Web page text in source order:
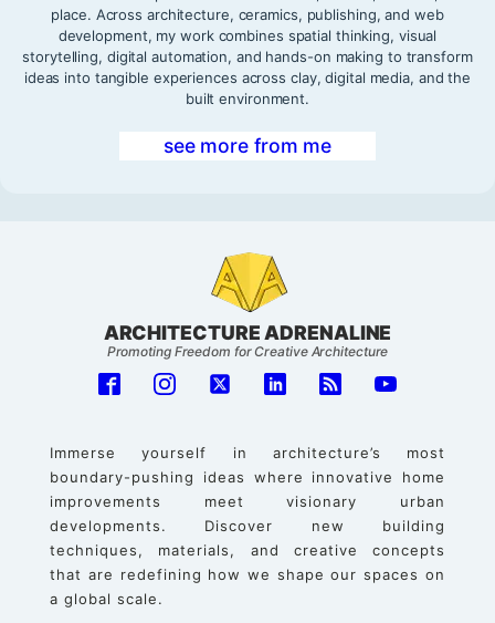
place. Across architecture, ceramics, publishing, and web
development, my work combines spatial thinking, visual
storytelling, digital automation, and hands-on making to transform
ideas into tangible experiences across clay, digital media, and the
built environment.
see more from me
ARCHITECTURE ADRENALINE
Promoting Freedom for Creative Architecture
Immerse yourself in architecture’s most
boundary-pushing ideas where innovative home
improvements meet visionary urban
developments. Discover new building
techniques, materials, and creative concepts
that are redefining how we shape our spaces on
a global scale.